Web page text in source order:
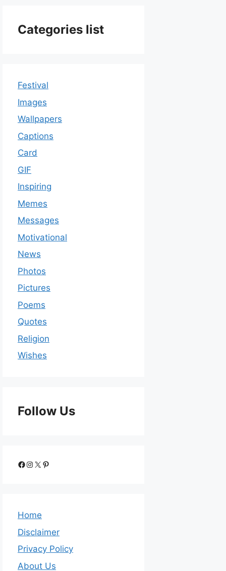
Categories list
Festival
Images
Wallpapers
Captions
Card
GIF
Inspiring
Memes
Messages
Motivational
News
Photos
Pictures
Poems
Quotes
Religion
Wishes
Follow Us
Home
Disclaimer
Privacy Policy
About Us